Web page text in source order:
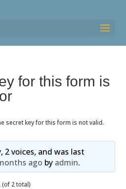
for this form is
secret key for this form is not valid.
2 voices, and was last
ago by admin.
(of 2 total)